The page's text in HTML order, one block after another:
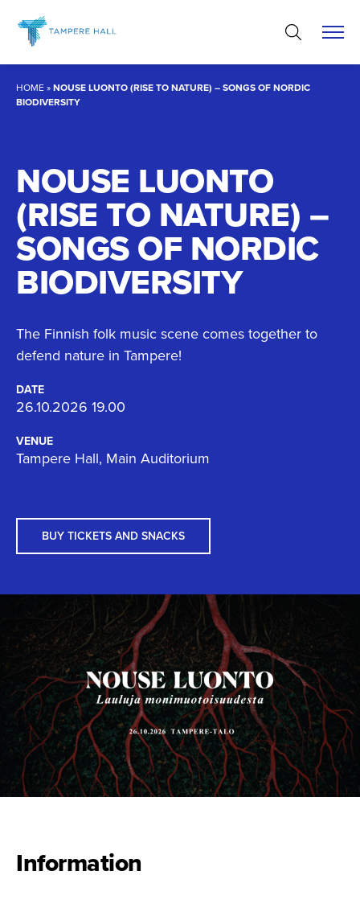
content
HOME»NOUSE LUONTO (RISE TO NATURE) – SONGS OF NORDIC
BIODIVERSITY
NOUSE LUONTO
(RISE TO NATURE) –
SONGS OF NORDIC
BIODIVERSITY
The Finnish folk music scene comes together to
defend nature in Tampere!
DATE
26.10.2026 19.00
VENUE
Tampere Hall, Main Auditorium
BUY TICKETS AND SNACKS
Information